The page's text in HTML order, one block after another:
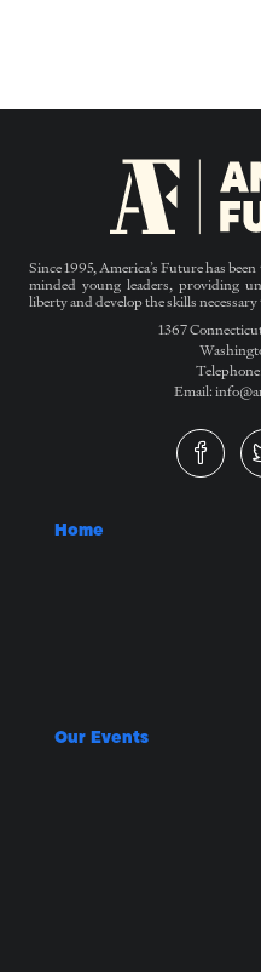
Since 1995, America’s Future has
minded young leaders, providing
liberty and develop the skills
1367
Email:
Home
Our Events